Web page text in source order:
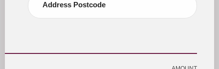
Address Postcode